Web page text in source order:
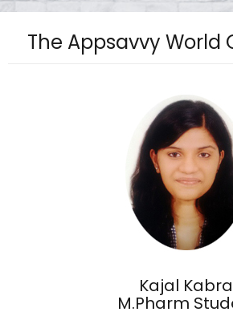
The Appsavvy World
Kajal
M.Pharm